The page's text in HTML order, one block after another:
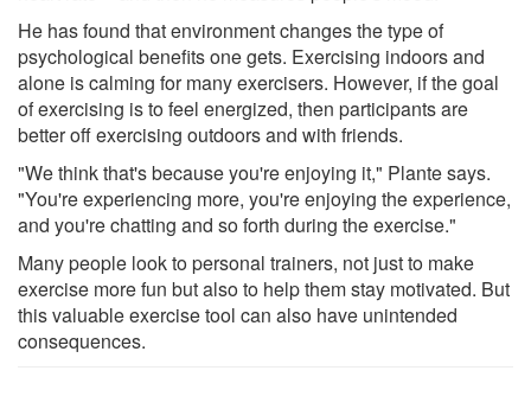
He has found that environment changes the type of
psychological benefits one gets. Exercising indoors and
alone is calming for many exercisers. However, if the goal
of exercising is to feel energized, then participants are
better off exercising outdoors and with friends.
"We think that's because you're enjoying it," Plante says.
"You're experiencing more, you're enjoying the experience,
and you're chatting and so forth during the exercise."
Many people look to personal trainers, not just to make
exercise more fun but also to help them stay motivated. But
this valuable exercise tool can also have unintended
consequences.